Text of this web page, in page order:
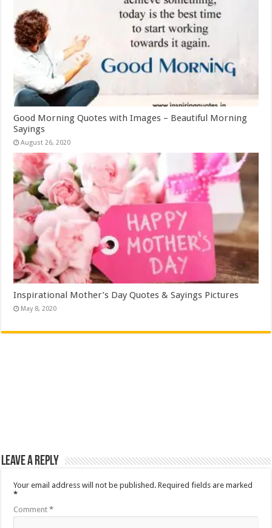
Good Morning Quotes with Images – Beautiful Morning
Sayings
August 26, 2020
Inspirational Mother’s Day Quotes & Sayings Pictures
May 8, 2020
Leave a Reply
Your email address will not be published. Required fields are marked
*
Comment*